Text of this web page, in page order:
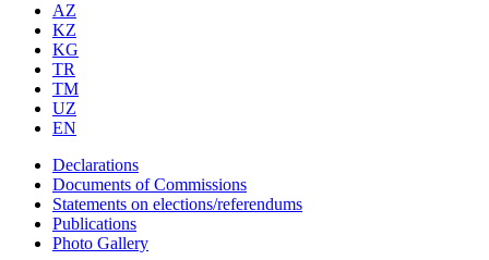
AZ
KZ
KG
TR
TM
UZ
EN
Declarations
Documents of Commissions
Statements on elections/referendums
Publications
Photo Gallery